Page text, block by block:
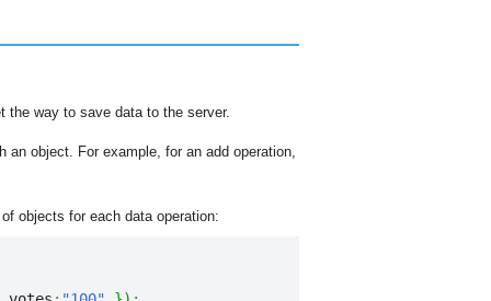
the way to save data to the server.
an object. For example, for an add operation,
objects for each data operation: